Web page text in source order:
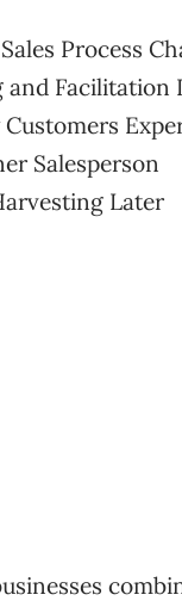
Process
Facilitation
Salesperson
Later